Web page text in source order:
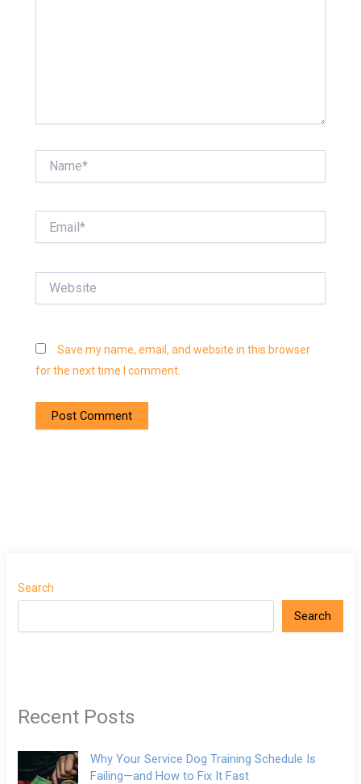
Save my name, email, and website in this browser
for the next time I comment.
Search
Search
Recent Posts
Why Your Service Dog Training Schedule Is
Failing—and How to Fix It Fast